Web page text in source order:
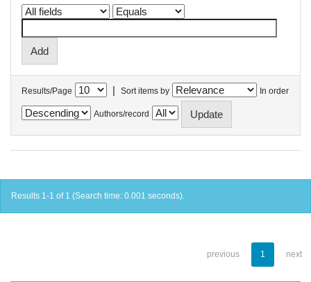
Results/Page | Sort items by In order
Authors/record
Results 1-1 of 1 (Search time: 0.001 seconds).
previous 1 next